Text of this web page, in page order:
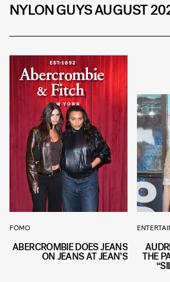
NYLON GUYS AUGUST
FOMO
ABERCROMBIE DOES JEANS
ON JEANS AT JEAN’S THE